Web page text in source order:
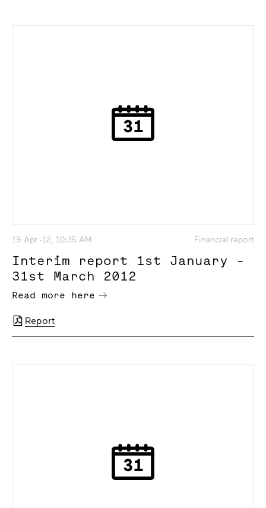
19 Apr -12, 10:35 AM Financial report
Interim report 1st January -
31st March 2012
Read more here
Report